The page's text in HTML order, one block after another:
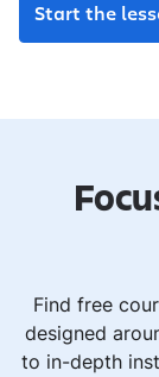
Start the
Find free
designed
to in-depth